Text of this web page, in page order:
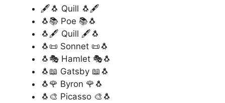
🖋️🐧 Quill 🐧🖋️
🐧📚 Poe 📚🐧
🐧🖋️ Quill 🖋️🐧
🐧📜 Sonnet 📜🐧
🐧🎭 Hamlet 🎭🐧
🐧📖 Gatsby 📖🐧
🐧🌹 Byron 🌹🐧
🐧🎨 Picasso 🎨🐧